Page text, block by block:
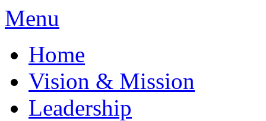
Menu
Home
Vision & Mission
Leadership